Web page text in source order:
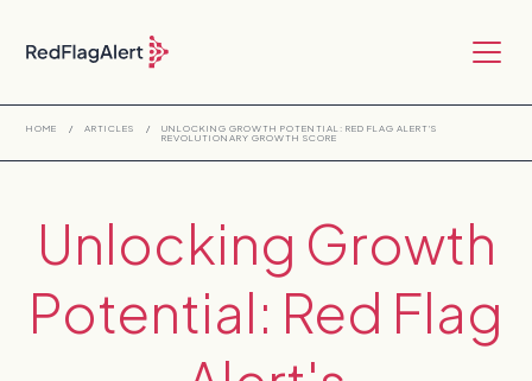
HOME / ARTICLES /
UNLOCKING GROWTH POTENTIAL: RED FLAG ALERT'S
REVOLUTIONARY GROWTH SCORE
Unlocking Growth
Potential: Red Flag